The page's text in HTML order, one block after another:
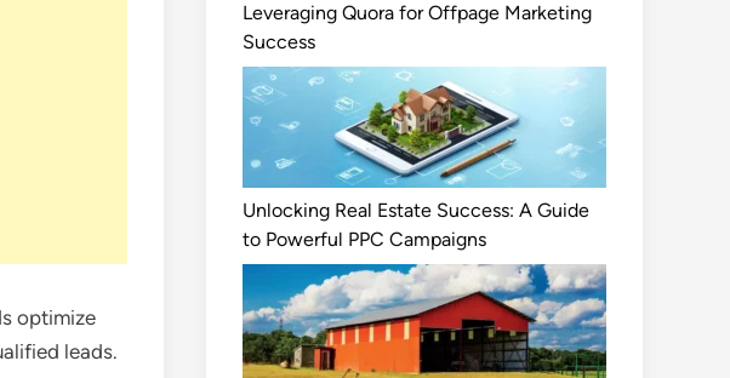
optimize
leads.
Leveraging Quora for Offpage Marketing
Success
Unlocking Real Estate Success: A Guide
to Powerful PPC Campaigns